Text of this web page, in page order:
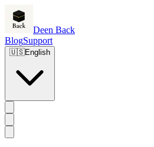
Deen Back
BlogSupport
🇺🇸English